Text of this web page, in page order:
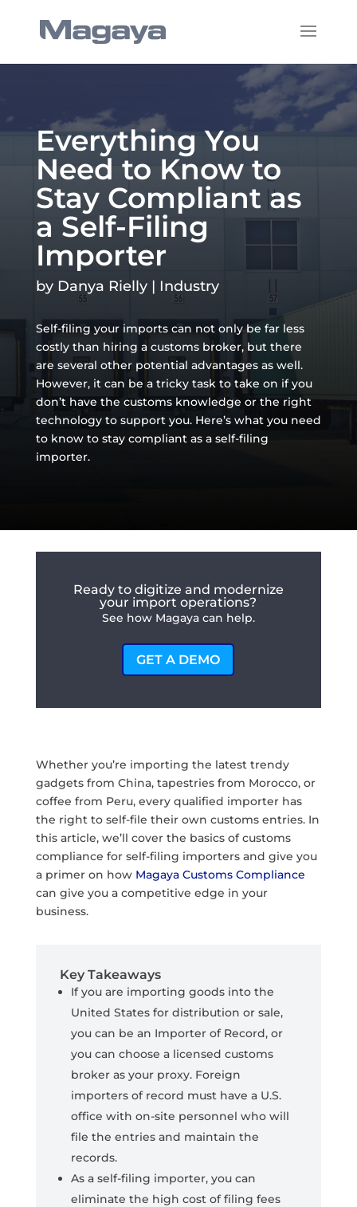
Everything You
Need to Know to
Stay Compliant as
a Self-Filing
Importer
by Danya Rielly| Industry
Self-filing your imports can not only be far less
costly than hiring a customs broker, but there
are several other potential advantages as well.
However, it can be a tricky task to take on if you
don’t have the customs knowledge or the right
technology to support you. Here’s what you need
to know to stay compliant as a self-filing
importer.
Ready to digitize and modernize
your import operations?
See how Magaya can help.
GET A DEMO
Whether you’re importing the latest trendy
gadgets from China, tapestries from Morocco, or
coffee from Peru, every qualified importer has
the right to self-file their own customs entries. In
this article, we’ll cover the basics of customs
compliance for self-filing importers and give you
a primer on how Magaya Customs Compliance
can give you a competitive edge in your
business.
Key Takeaways
If you are importing goods into the
United States for distribution or sale,
you can be an Importer of Record, or
you can choose a licensed customs
broker as your proxy. Foreign
importers of record must have a U.S.
office with on-site personnel who will
file the entries and maintain the
records.
As a self-filing importer, you can
eliminate the high cost of filing fees